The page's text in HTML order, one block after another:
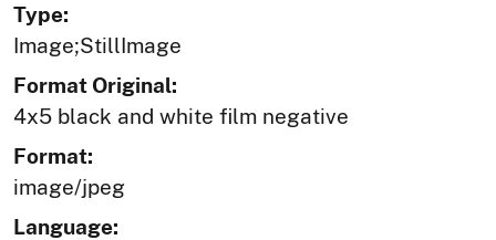
Type:
Image;StillImage
Format Original:
4x5 black and white film negative
Format:
image/jpeg
Language: